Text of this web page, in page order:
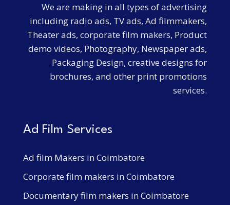
We are making in all types of advertising
including radio ads, TV ads, Ad filmmakers,
Theater ads, corporate film makers, Product
demo videos, Photography, Newspaper ads,
Packaging Design, creative designs for
brochures, and other print promotions
services.
Ad Film Services
Ad film Makers in Coimbatore
Corporate film makers in Coimbatore
Documentary film makers in Coimbatore